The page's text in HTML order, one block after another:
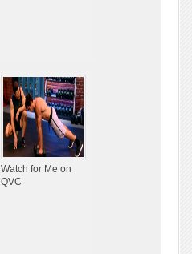
Watch for Me on
QVC